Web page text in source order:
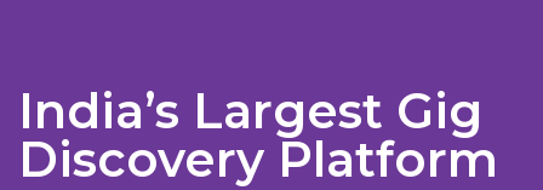
India’s Largest Gig
Discovery Platform